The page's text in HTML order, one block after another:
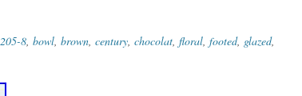
205-8 bowl brown century chocolat floral footed, glazed,